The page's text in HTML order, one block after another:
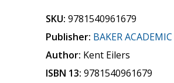
SKU: 9781540961679
Publisher: BAKER ACADEMIC
Author: Kent Eilers
ISBN 13: 9781540961679